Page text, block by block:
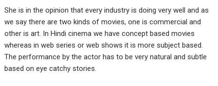
She is in the opinion that every industry is doing very well and as
we say there are two kinds of movies, one is commercial and
other is art. In Hindi cinema we have concept based movies
whereas in web series or web shows it is more subject based.
The performance by the actor has to be very natural and subtle
based on eye catchy stories.